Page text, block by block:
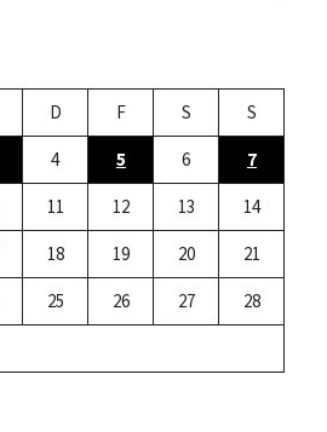
D F S
S
4 5 6
7
11 12 13
14
18 19 20
21
25 26 27
28